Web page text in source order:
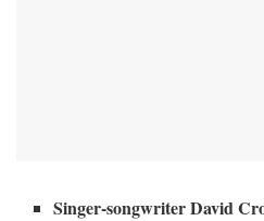
Singer-songwriter David